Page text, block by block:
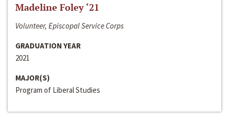
Madeline Foley ‘21
Volunteer, Episcopal Service Corps
GRADUATION YEAR
2021
MAJOR(S)
Program of Liberal Studies